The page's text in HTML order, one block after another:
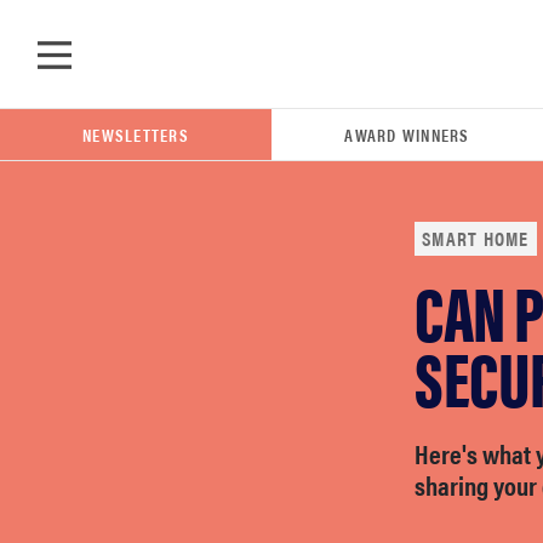
NEWSLETTERS AWARD WINNERS
SMART HOME
CAN
Here's what
sharing